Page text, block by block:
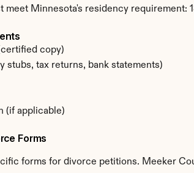
meet Minnesota's residency requirement:
copy)
stubs, tax returns, bank statements)
(if applicable)
Forms
forms for divorce petitions. Meeker